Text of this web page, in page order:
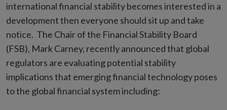
international financial stability becomes interested in a
development then everyone should sit up and take
notice. The Chair of the Financial Stability Board
(FSB), Mark Carney, recently announced that global
regulators are evaluating potential stability
implications that emerging financial technology poses
to the global financial system including: